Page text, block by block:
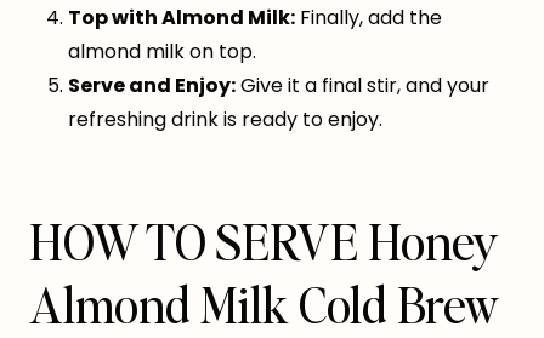
Top with Almond Milk: Finally, add the
almond milk on top.
Serve and Enjoy:Give it a final stir, and your
refreshing drink is ready to enjoy.
HOW TO SERVE Honey
Almond Milk Cold Brew